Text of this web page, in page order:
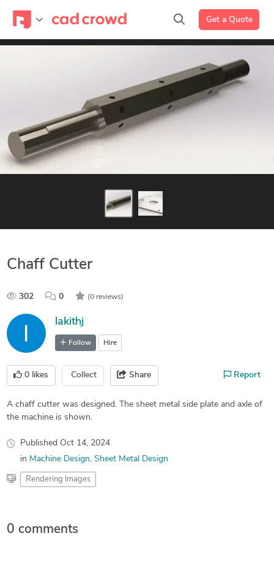
Get a Quote
Chaff Cutter
302 0 (0 reviews)
lakithj
Follow Hire
0 likes Collect Share Report
A chaff cutter was designed. The sheet metal side plate and axle of
the machine is shown.
Published Oct 14, 2024
in Machine Design Sheet Metal Design
Rendering Images
0 comments